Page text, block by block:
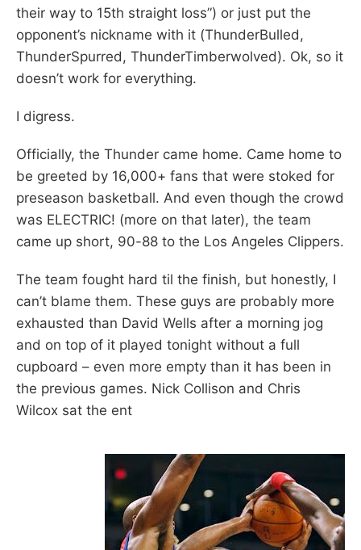
their way to 15th straight loss”) or just put the
opponent’s nickname with it (ThunderBulled,
ThunderSpurred, ThunderTimberwolved). Ok, so it
doesn’t work for everything.
I digress.
Officially, the Thunder came home. Came home to
be greeted by 16,000+ fans that were stoked for
preseason basketball. And even though the crowd
was ELECTRIC! (more on that later), the team
came up short, 90-88 to the Los Angeles Clippers.
The team fought hard til the finish, but honestly, I
can’t blame them. These guys are probably more
exhausted than David Wells after a morning jog
and on top of it played tonight without a full
cupboard – even more empty than it has been in
the previous games. Nick Collison and Chris
Wilcox sat the ent